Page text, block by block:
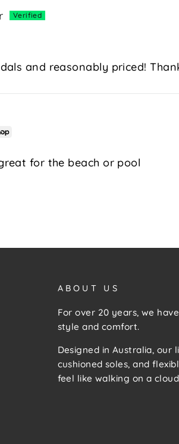
and reasonably priced!
for the beach or pool
ABOUT US
For over 20 years, we
style and comfort.
Designed in Australia, our
cushioned soles, and
feel like walking on a